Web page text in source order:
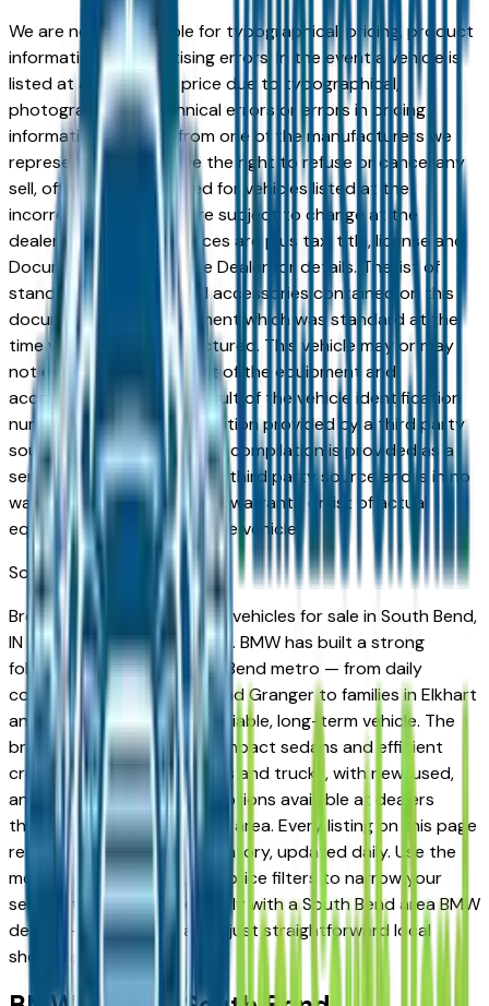
We are not responsible for typographical, pricing, product
information or advertising errors. In the event a vehicle is
listed at an incorrect price due to typographical,
photographic, or technical errors or errors in pricing
information received from one of the manufacturers we
represent, we shall have the right to refuse or cancel any
sell, offer, or order placed for vehicles listed at the
incorrect price. Prices are subject to change at the
dealers discretion, all prices are plus tax, title, license and
Documentation Fees. See Dealer for details. The list of
standard equipment and accessories contained on this
document reflect equipment which was standard at the
time vehicle was manufactured. This vehicle may or may
not contain some or most of the equipment and
accessories listed as a result of the vehicle identification
number equipment compilation provided by a third party
source. This VIN equipment compilation is provided as a
service by the dealer and a third party source and is in no
way intended to serve as a warranty or list of actual
equipment contained on the vehicle.
South Bend Market
Browse new and used BMW vehicles for sale in South Bend,
IN from verified local dealers. BMW has built a strong
following across the South Bend metro — from daily
commuters in Mishawaka and Granger to families in Elkhart
and Goshen looking for a reliable, long-term vehicle. The
brand's full lineup spans compact sedans and efficient
crossovers to capable SUVs and trucks, with new, used,
and Certified Pre-Owned options available at dealers
throughout the South Bend area. Every listing on this page
reflects current dealer inventory, updated daily. Use the
model, condition, year, and price filters to narrow your
search, then connect directly with a South Bend area BMW
dealer — no intermediaries, just straightforward local
shopping.